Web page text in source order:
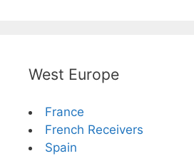
West Europe
France
French Receivers
Spain